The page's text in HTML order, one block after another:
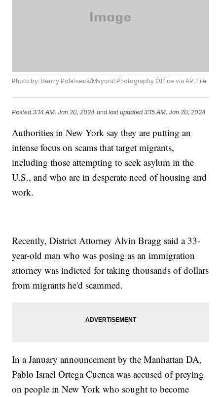
Photo by: Benny Polatseck/Mayoral Photography Office via AP, File
Posted3:14 AM, Jan 20, 2024 and last updated 3:15 AM, Jan 20, 2024
Authorities in New York say they are putting an
intense focus on scams that target migrants,
including those attempting to seek asylum in the
U.S., and who are in desperate need of housing and
work.
Recently, District Attorney Alvin Bragg said a 33-
year-old man who was posing as an immigration
attorney was indicted for taking thousands of dollars
from migrants he'd scammed.
In a January announcement by the Manhattan DA,
Pablo Israel Ortega Cuenca was accused of preying
on people in New York who sought to become